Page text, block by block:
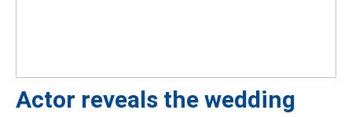
Actor reveals the wedding